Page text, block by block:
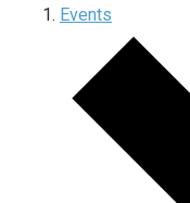
Events